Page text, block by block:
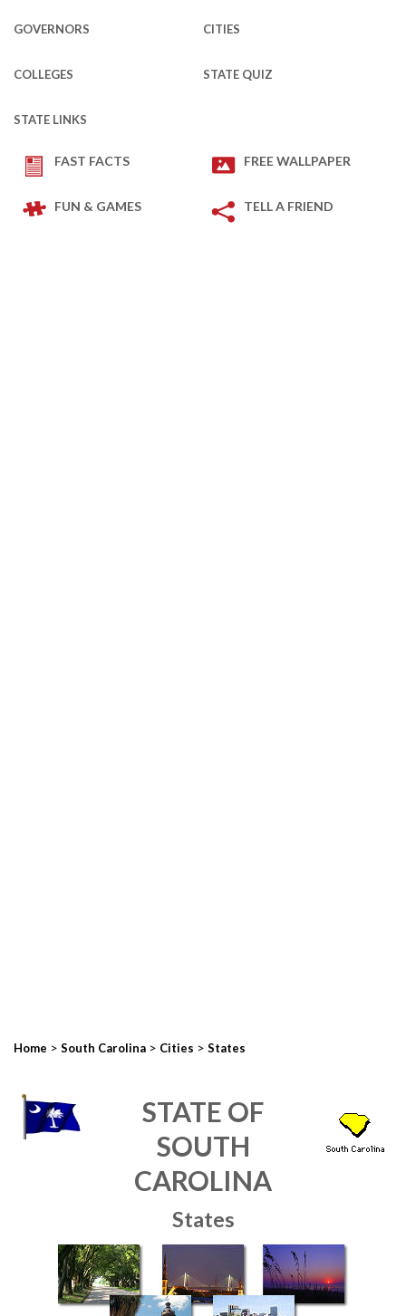
GOVERNORS CITIES
COLLEGES STATE QUIZ
STATE LINKS
FAST FACTS FREE WALLPAPER
FUN & GAMES TELL A FRIEND
Home > South Carolina > Cities > States
STATE OF
SOUTH
CAROLINA
States